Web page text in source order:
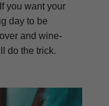
you want your
day to be
and wine-
do the trick.